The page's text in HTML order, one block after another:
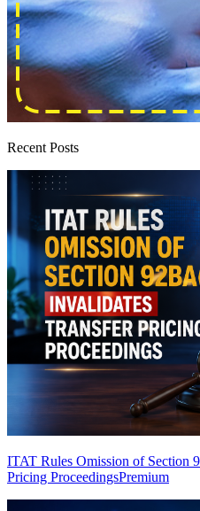
Recent Posts
ITAT Rules Omission of Section
Pricing ProceedingsPremium